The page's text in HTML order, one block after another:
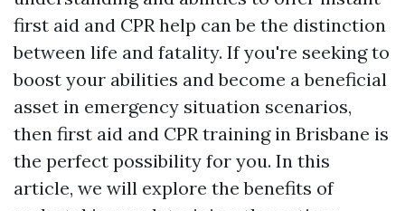
first aid and CPR help can be the distinction
between life and fatality. If you're seeking to
boost your abilities and become a beneficial
asset in emergency situation scenarios,
then first aid and CPR training in Brisbane is
the perfect possibility for you. In this
article, we will explore the benefits of